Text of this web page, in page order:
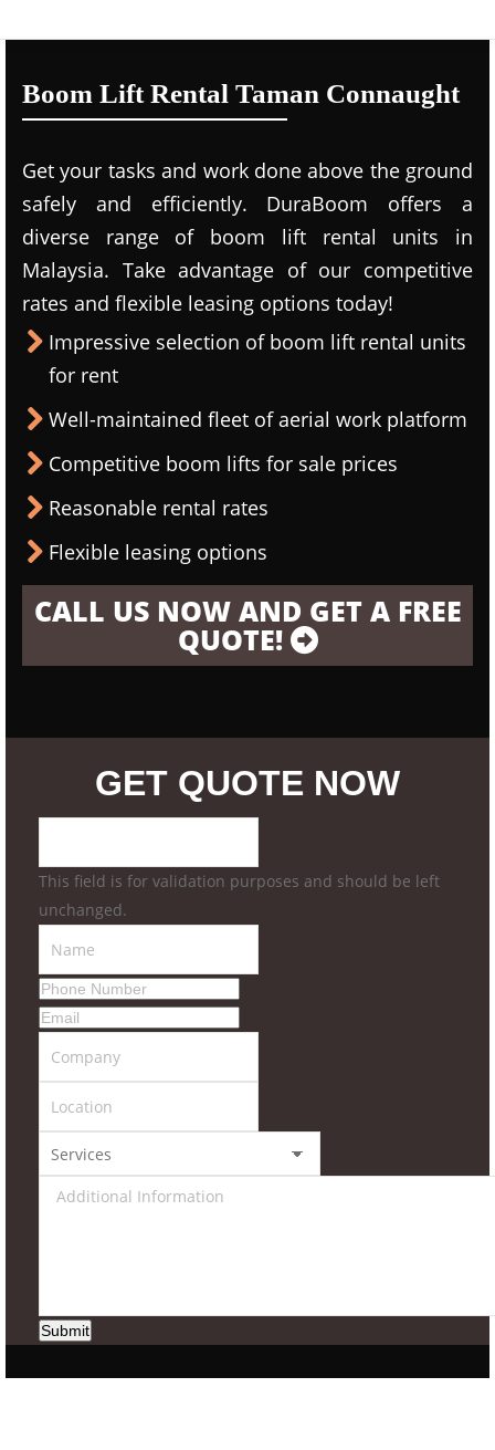
Boom Lift Rental Taman Connaught
Get your tasks and work done above the ground
safely and efficiently. DuraBoom offers a
diverse range of boom lift rental units in
Malaysia. Take advantage of our competitive
rates and flexible leasing options today!
Impressive selection of boom lift rental units
for rent
Well-maintained fleet of aerial work platform
Competitive boom lifts for sale prices
Reasonable rental rates
Flexible leasing options
CALL US NOW AND GET A FREE
QUOTE!
GET QUOTE NOW
This field is for validation purposes and should be left
unchanged.
Submit